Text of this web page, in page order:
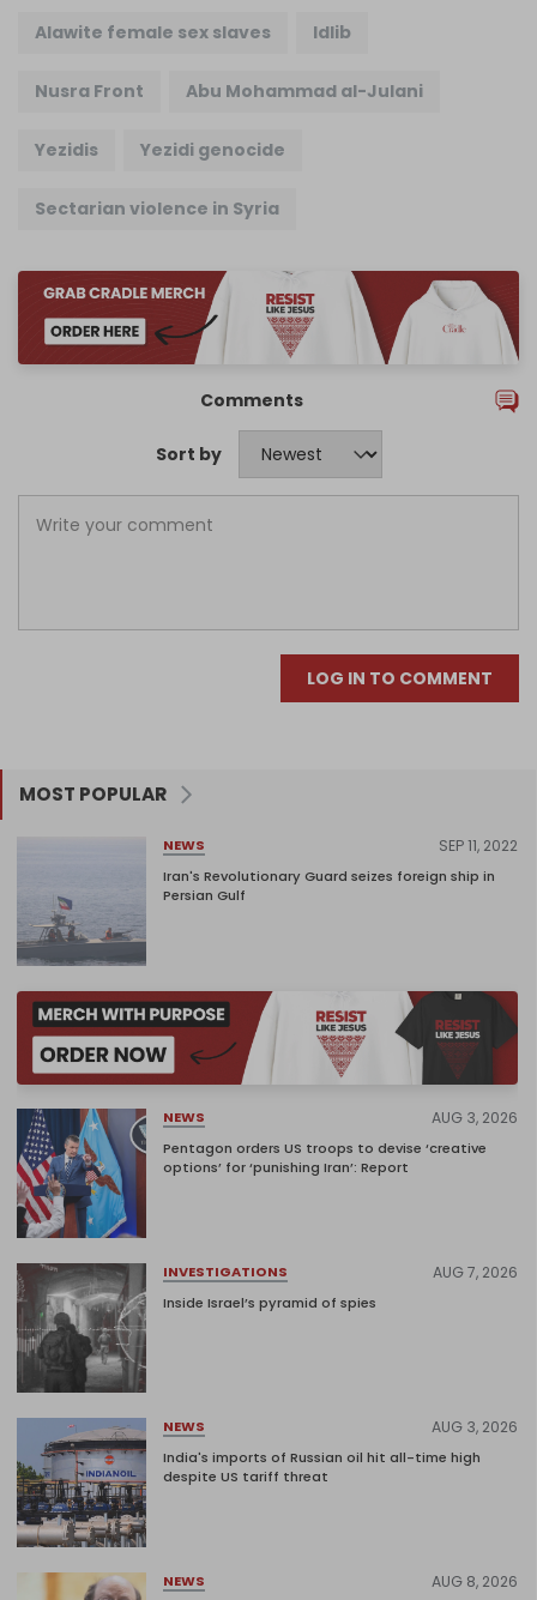
Alawite female sex slaves Idlib
Nusra Front Abu Mohammad al-Julani
Yezidis Yezidi genocide
Sectarian violence in Syria
Comments
Sort by
LOG IN TO COMMENT
MOST POPULAR
NEWS SEP 11, 2022
Iran's Revolutionary Guard seizes foreign ship in
Persian Gulf
NEWS AUG 3, 2026
Pentagon orders US troops to devise ‘creative
options’ for ‘punishing Iran’: Report
INVESTIGATIONS AUG 7, 2026
Inside Israel’s pyramid of spies
NEWS AUG 3, 2026
India's imports of Russian oil hit all-time high
despite US tariff threat
NEWS AUG 8, 2026